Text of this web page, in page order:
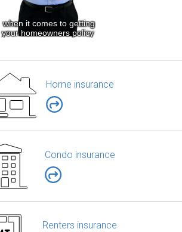
Home insurance
Condo insurance
Renters insurance